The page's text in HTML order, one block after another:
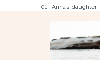
01. Anna’s
Laura,